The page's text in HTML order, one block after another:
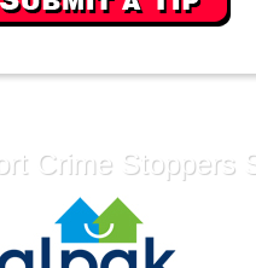
Crime Stoppers